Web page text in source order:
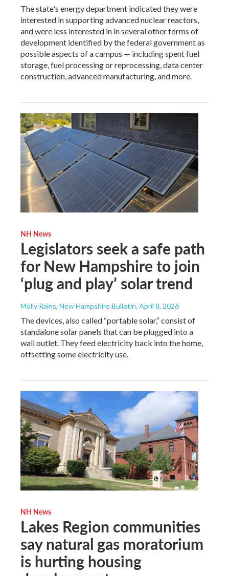
The state's energy department indicated they were
interested in supporting advanced nuclear reactors,
and were less interested in in several other forms of
development identified by the federal government as
possible aspects of a campus — including spent fuel
storage, fuel processing or reprocessing, data center
construction, advanced manufacturing, and more.
NH News
Legislators seek a safe path
for New Hampshire to join
‘plug and play’ solar trend
Molly Rains, New Hampshire Bulletin, April 8, 2026
The devices, also called “portable solar,” consist of
standalone solar panels that can be plugged into a
wall outlet. They feed electricity back into the home,
offsetting some electricity use.
NH News
Lakes Region communities
say natural gas moratorium
is hurting housing